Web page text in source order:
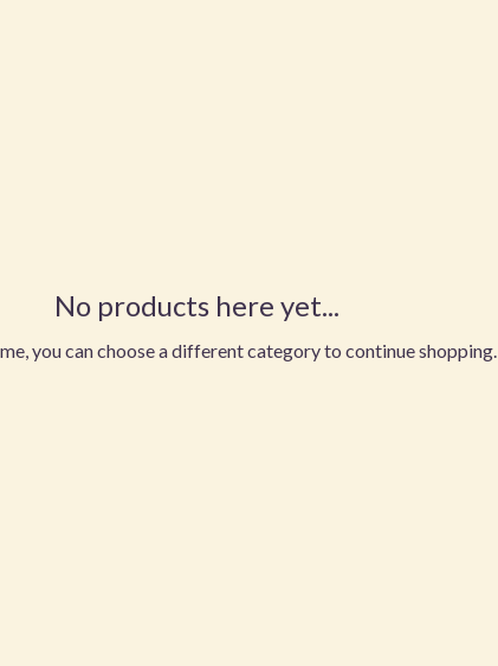
No products here yet...
you can choose a different category to continue shopping.